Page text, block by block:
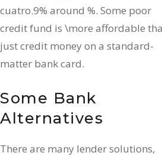
cuatro.9% around %. Some poor
credit fund is \more affordable
just credit money on a standard-
matter bank card.
Some Bank
Alternatives
There are many lender solutions,